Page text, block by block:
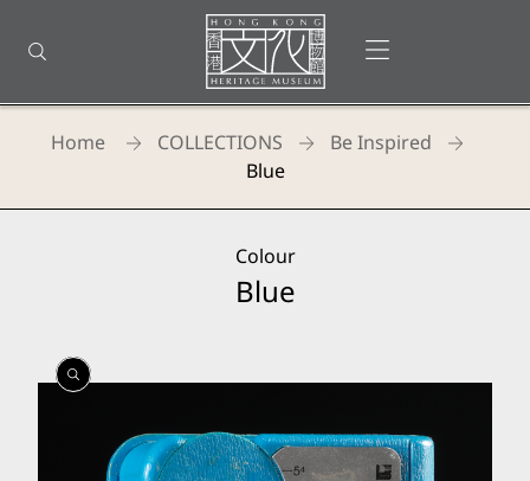
Open search
Homepage
Open menu
Home COLLECTIONS
Be Inspired
Blue
Colour
Blue
Open
Gallery
Open
Gallery
Open
Gallery